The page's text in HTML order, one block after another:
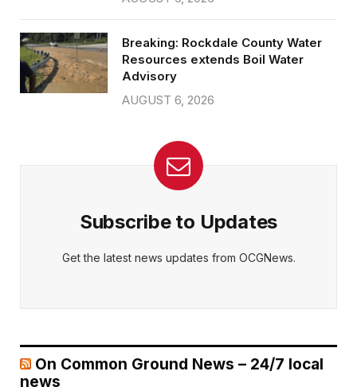
Breaking: Rockdale County Water
Resources extends Boil Water
Advisory
AUGUST 6, 2026
Subscribe to Updates
Get the latest news updates from OCGNews.
On Common Ground News – 24/7 local
news